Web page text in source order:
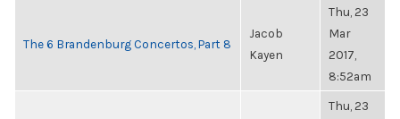
The 6 Brandenburg Concertos, Part 8
Jacob
Kayen
Thu, 23
Mar
2017,
8:52am
Thu, 23